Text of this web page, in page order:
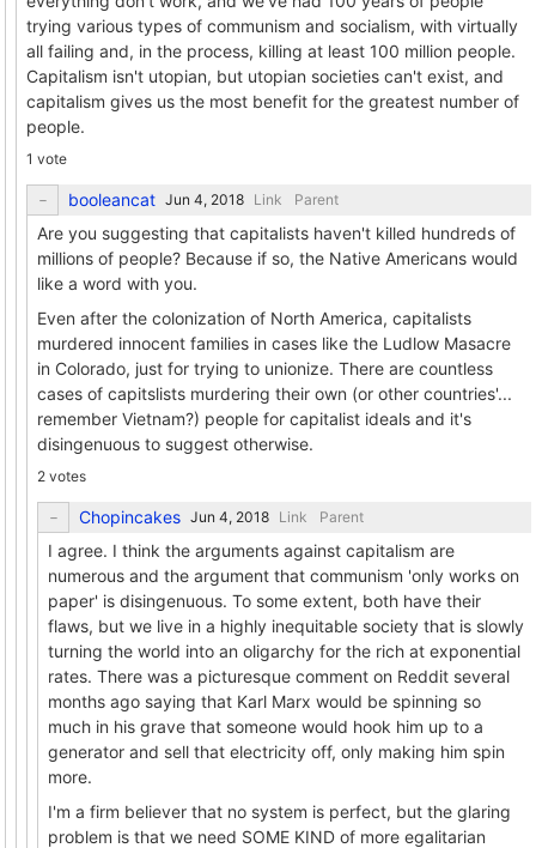
trying various types of communism and socialism, with virtually
all failing and, in the process, killing at least 100 million people.
Capitalism isn't utopian, but utopian societies can't exist, and
capitalism gives us the most benefit for the greatest number of
people.
1 vote
booleancat Link Parent
Are you suggesting that capitalists haven't killed hundreds of
millions of people? Because if so, the Native Americans would
like a word with you.
Even after the colonization of North America, capitalists
murdered innocent families in cases like the Ludlow Masacre
in Colorado, just for trying to unionize. There are countless
cases of capitslists murdering their own (or other countries'...
remember Vietnam?) people for capitalist ideals and it's
disingenuous to suggest otherwise.
2 votes
Chopincakes Link Parent
I agree. I think the arguments against capitalism are
numerous and the argument that communism 'only works on
paper' is disingenuous. To some extent, both have their
flaws, but we live in a highly inequitable society that is slowly
turning the world into an oligarchy for the rich at exponential
rates. There was a picturesque comment on Reddit several
months ago saying that Karl Marx would be spinning so
much in his grave that someone would hook him up to a
generator and sell that electricity off, only making him spin
more.
I'm a firm believer that no system is perfect, but the glaring
problem is that we need SOME KIND of more egalitarian